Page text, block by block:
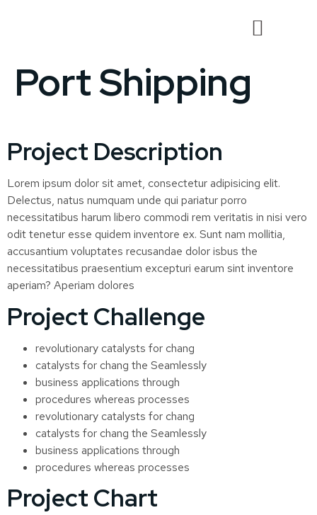
Port Shipping
Project Description
Lorem ipsum dolor sit amet, consectetur adipisicing elit.
Delectus, natus numquam unde qui pariatur porro
necessitatibus harum libero commodi rem veritatis in nisi vero
odit tenetur esse quidem inventore ex. Sunt nam mollitia,
accusantium voluptates recusandae dolor isbus the
necessitatibus praesentium excepturi earum sint inventore
aperiam? Aperiam dolores
Project Challenge
revolutionary catalysts for chang
catalysts for chang the Seamlessly
business applications through
procedures whereas processes
revolutionary catalysts for chang
catalysts for chang the Seamlessly
business applications through
procedures whereas processes
Project Chart